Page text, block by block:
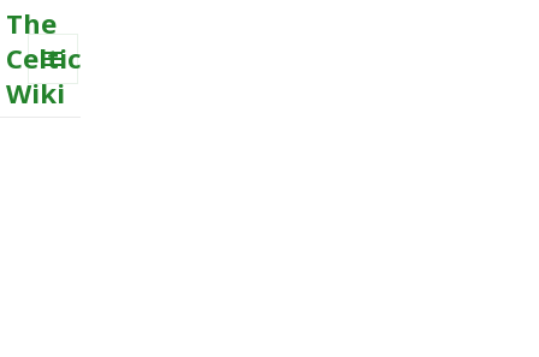
The
Celtic
Wiki
MENU